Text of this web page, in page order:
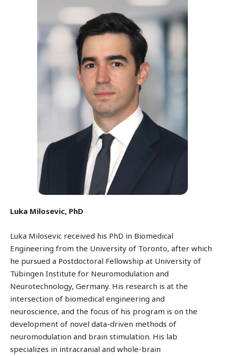
Luka Milosevic, PhD
Luka Milosevic received his PhD in Biomedical
Engineering from the University of Toronto, after which
he pursued a Postdoctoral Fellowship at University of
Tübingen Institute for Neuromodulation and
Neurotechnology, Germany. His research is at the
intersection of biomedical engineering and
neuroscience, and the focus of his program is on the
development of novel data-driven methods of
neuromodulation and brain stimulation. His lab
specializes in intracranial and whole-brain